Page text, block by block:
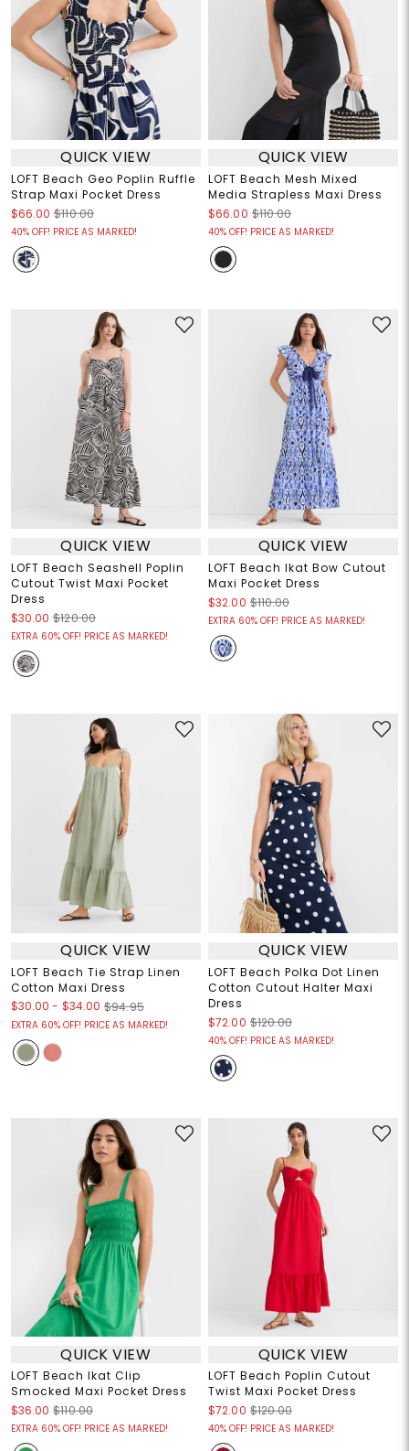
QUICK VIEW
LOFT Beach Geo Poplin Ruffle
Strap Maxi Pocket Dress
$66.00 $110.00
40% OFF! PRICE AS MARKED!
QUICK VIEW
LOFT Beach Mesh Mixed
Media Strapless Maxi Dress
$66.00 $110.00
40% OFF! PRICE AS MARKED!
QUICK VIEW
LOFT Beach Seashell Poplin
Cutout Twist Maxi Pocket
Dress
$30.00 $120.00
EXTRA 60% OFF! PRICE AS MARKED!
QUICK VIEW
LOFT Beach Ikat Bow Cutout
Maxi Pocket Dress
$32.00 $110.00
EXTRA 60% OFF! PRICE AS MARKED!
QUICK VIEW
LOFT Beach Tie Strap Linen
Cotton Maxi Dress
$30.00 - $34.00 $94.95
EXTRA 60% OFF! PRICE AS MARKED!
QUICK VIEW
LOFT Beach Polka Dot Linen
Cotton Cutout Halter Maxi
Dress
$72.00 $120.00
40% OFF! PRICE AS MARKED!
QUICK VIEW
LOFT Beach Ikat Clip
Smocked Maxi Pocket Dress
$36.00 $110.00
EXTRA 60% OFF! PRICE AS MARKED!
QUICK VIEW
LOFT Beach Poplin Cutout
Twist Maxi Pocket Dress
$72.00 $120.00
40% OFF! PRICE AS MARKED!